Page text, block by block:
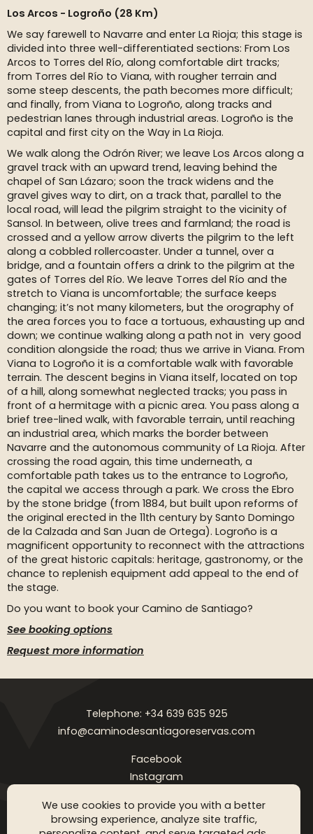
We use cookies to provide you with a better
browsing experience, analyze site traffic,
Los Arcos - Logroño (28 Km)
We say farewell to Navarre and enter La Rioja; this stage is
divided into three well-differentiated sections: From Los
Arcos to Torres del Río, along comfortable dirt tracks;
from Torres del Río to Viana, with rougher terrain and
some steep descents, the path becomes more difficult;
and finally, from Viana to Logroño, along tracks and
pedestrian lanes through industrial areas. Logroño is the
capital and first city on the Way in La Rioja.
We walk along the Odrón River; we leave Los Arcos along a
gravel track with an upward trend, leaving behind the
chapel of San Lázaro; soon the track widens and the
gravel gives way to dirt, on a track that, parallel to the
local road, will lead the pilgrim straight to the vicinity of
Sansol. In between, olive trees and farmland; the road is
crossed and a yellow arrow diverts the pilgrim to the left
along a cobbled rollercoaster. Under a tunnel, over a
bridge, and a fountain offers a drink to the pilgrim at the
gates of Torres del Río. We leave Torres del Río and the
stretch to Viana is uncomfortable; the surface keeps
changing; it’s not many kilometers, but the orography of
the area forces you to face a tortuous, exhausting up and
down; we continue walking along a path not in very good
condition alongside the road; thus we arrive in Viana. From
Viana to Logroño it is a comfortable walk with favorable
terrain. The descent begins in Viana itself, located on top
of a hill, along somewhat neglected tracks; you pass in
front of a hermitage with a picnic area. You pass along a
brief tree-lined walk, with favorable terrain, until reaching
an industrial area, which marks the border between
Navarre and the autonomous community of La Rioja. After
crossing the road again, this time underneath, a
comfortable path takes us to the entrance to Logroño,
the capital we access through a park. We cross the Ebro
by the stone bridge (from 1884, but built upon reforms of
the original erected in the 11th century by Santo Domingo
de la Calzada and San Juan de Ortega). Logroño is a
magnificent opportunity to reconnect with the attractions
of the great historic capitals: heritage, gastronomy, or the
chance to replenish equipment add appeal to the end of
the stage.
Do you want to book your Camino de Santiago?
See booking options
Request more information
Telephone: +34 639 635 925
info@caminodesantiagoreservas.com
Facebook
Instagram
Legal notice Privacy Policy Cookies policy FAQ Blog
Copyright © 2026 Camino de Santiago Reservas. All rigthts